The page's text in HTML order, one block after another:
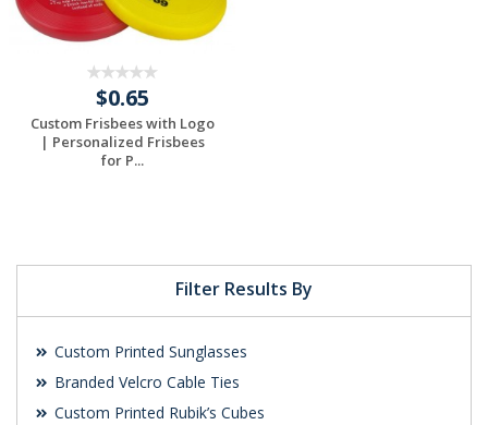
Filter Results By
Custom Printed Sunglasses
Branded Velcro Cable Ties
Custom Printed Rubik’s Cubes
$0.65
Custom Frisbees with Logo
| Personalized Frisbees
for P...